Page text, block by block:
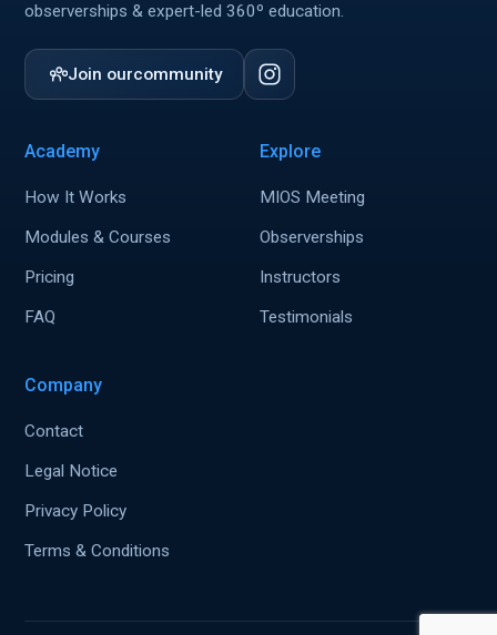
observerships & expert-led 360º education.
Join ourcommunity
Academy
How It Works
Modules & Courses
Pricing
FAQ
Explore
MIOS Meeting
Observerships
Instructors
Testimonials
Company
Contact
Legal Notice
Privacy Policy
Terms & Conditions